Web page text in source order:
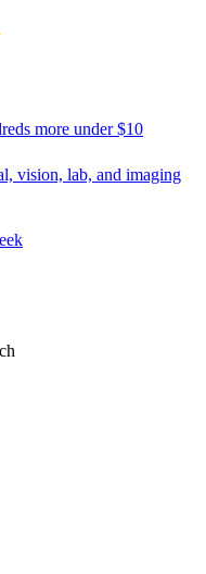
more under $10
vision, lab, and imaging